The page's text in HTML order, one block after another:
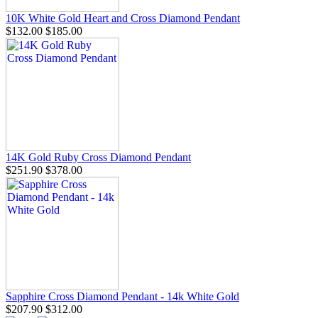
10K White Gold Heart and Cross Diamond Pendant
$132.00 $185.00
14K Gold Ruby Cross Diamond Pendant
$251.90 $378.00
Sapphire Cross Diamond Pendant - 14k White Gold
$207.90 $312.00